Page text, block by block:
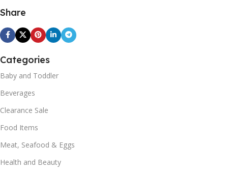
Share
Categories
Baby and Toddler
Beverages
Clearance Sale
Food Items
Meat, Seafood & Eggs
Health and Beauty